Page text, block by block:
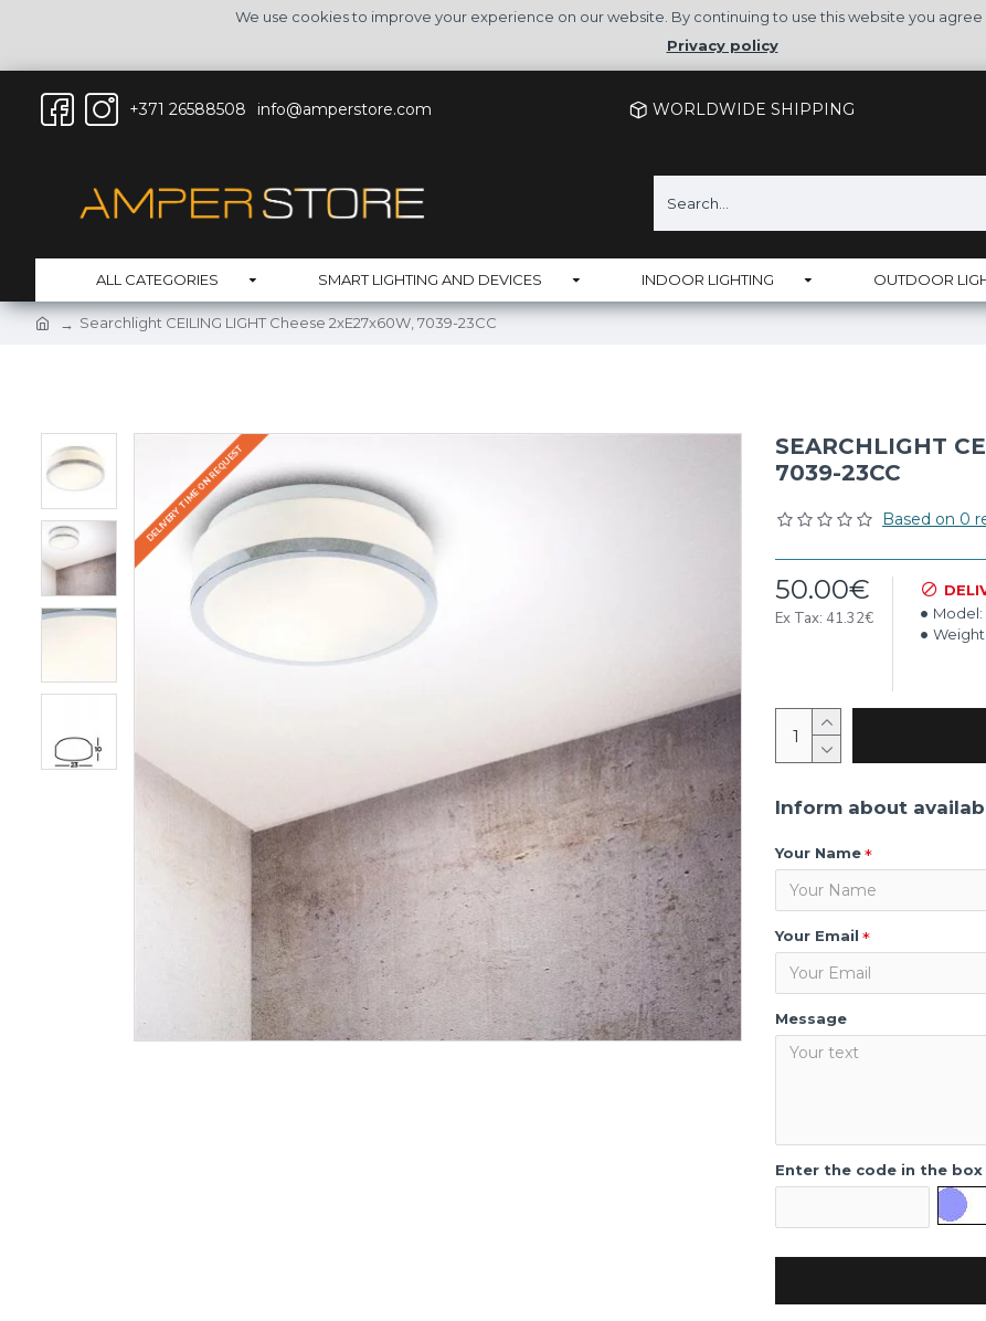
We use cookies to improve your experience on our website. By continuing to use this website you
Privacy policy
+371 26588508 info@amperstore.com WORLDWIDE SHIPPING
ALL CATEGORIES SMART LIGHTING AND DEVICES INDOOR LIGHTING OUTDOOR
Searchlight CEILING LIGHT Cheese 2xE27x60W, 7039-23CC
DELIVERY TIME ON REQUEST
SEARCHLIGHT
7039-23CC
Based on 0
50.00€
Ex Tax: 41.32€
Model:
Weight:
Inform about
Your Name
Your Email
Message
Enter the code in the